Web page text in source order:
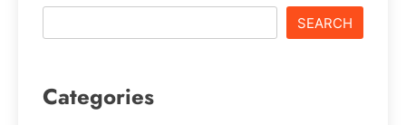
SEARCH
Categories